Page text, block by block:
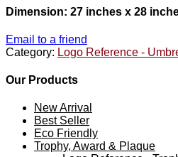
Dimension: 27 inches x 28
Email to a friend
Category: Logo Reference -
Our Products
New Arrival
Best Seller
Eco Friendly
Trophy, Award & Plaque